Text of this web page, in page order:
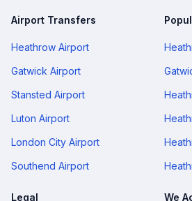
Airport Transfers
Heathrow Airport
Gatwick Airport
Stansted Airport
Luton Airport
London City Airport
Southend Airport
Legal We